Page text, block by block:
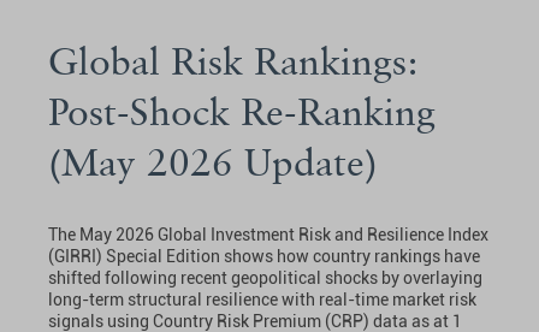
Global Risk Rankings:
Post-Shock Re-Ranking
(May 2026 Update)
The May 2026 Global Investment Risk and Resilience Index
(GIRRI) Special Edition shows how country rankings have
shifted following recent geopolitical shocks by overlaying
long-term structural resilience with real-time market risk
signals using Country Risk Premium (CRP) data as at 1